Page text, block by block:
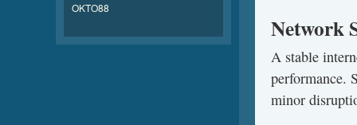
Network
A stable
performance.
minor
OKTO88